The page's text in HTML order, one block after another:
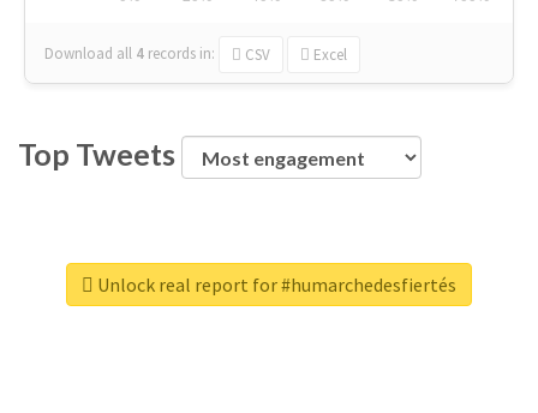
Download all 4 records in: CSV Excel
Top Tweets
Unlock real report for #humarchedesfiertés